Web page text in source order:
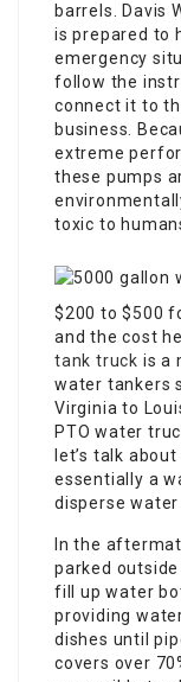
barrels. Davis
is prepared to
emergency
follow the
connect it to
business.
extreme
these pumps
toxic to
$200 to $500
and the cost
tank truck is a
water tankers
Virginia to
PTO water
let’s talk
essentially a
disperse
In the
parked
fill up water
providing
dishes until
covers over